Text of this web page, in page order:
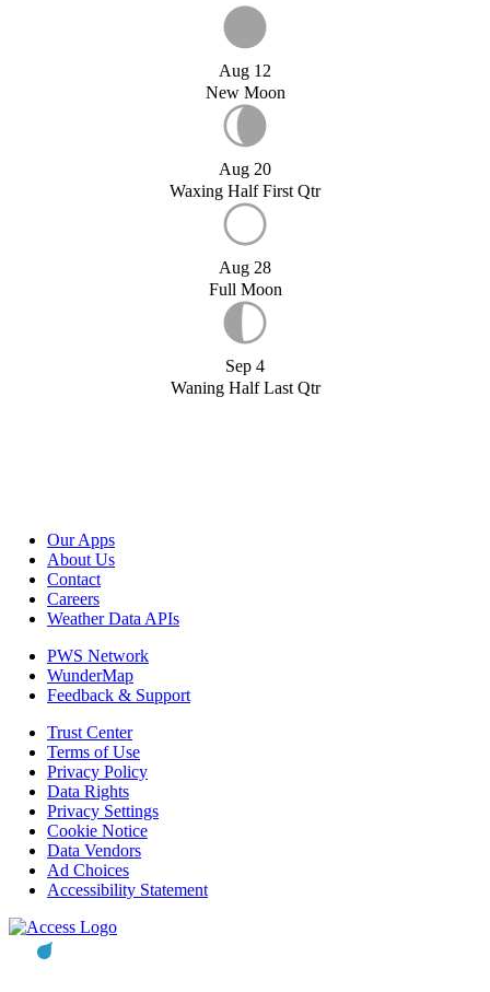
Aug 12
New Moon
Aug 20
Waxing Half First Qtr
Aug 28
Full Moon
Sep 4
Waning Half Last Qtr
Our Apps
About Us
Contact
Careers
Weather Data APIs
PWS Network
WunderMap
Feedback & Support
Trust Center
Terms of Use
Privacy Policy
Data Rights
Privacy Settings
Cookie Notice
Data Vendors
Ad Choices
Accessibility Statement